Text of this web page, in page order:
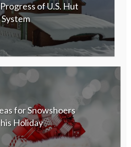
of U.S. Hut
System
for Snowshoers
Holiday